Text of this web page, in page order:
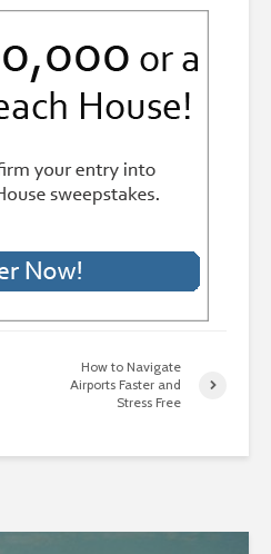
How to Navigate
Airports Faster and
Stress Free